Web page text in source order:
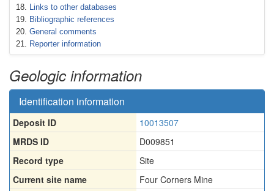
Links to other databases
Bibliographic references
General comments
Reporter information
Geologic information
Identification information
Deposit ID
10013507
MRDS ID
D009851
Record type
Site
Current site name
Four Corners Mine